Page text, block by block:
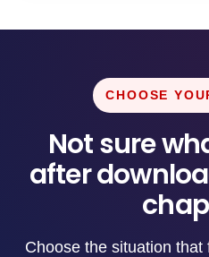
CHOOSE
Not sure
after
Choose the situation